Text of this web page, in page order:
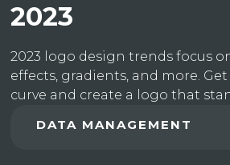
2023
2023 logo design trends focus
effects, gradients, and more.
curve and create a logo that
DATA MANAGEMENT